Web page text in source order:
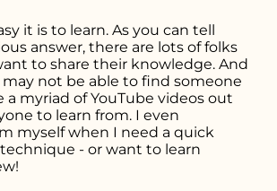
it is to learn. As you can tell
answer, there are lots of folks
to share their knowledge. And
not be able to find someone
a myriad of YouTube videos out
to learn from. I even
myself when I need a quick
- or want to learn